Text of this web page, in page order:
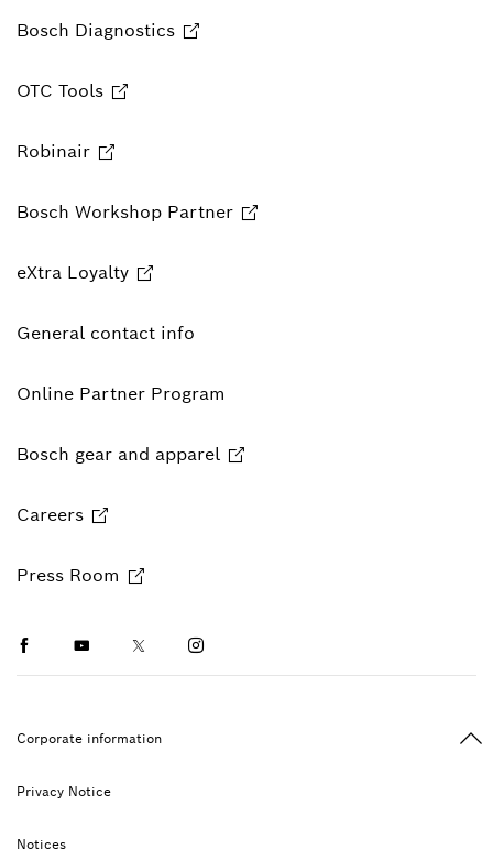
Bosch Diagnostics
OTC Tools
Robinair
Bosch Workshop Partner
eXtra Loyalty
General contact info
Online Partner Program
Bosch gear and apparel
Careers
Press Room
FacebookYoutubeTwitterInstagram
Corporate information
Privacy Notice
Notices